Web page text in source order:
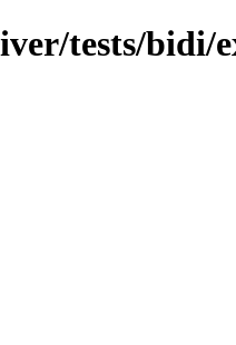
tests/bidi/